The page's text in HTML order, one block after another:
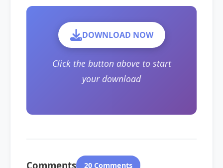
DOWNLOAD NOW
Click the button above to start
your download
Comments 20 Comments